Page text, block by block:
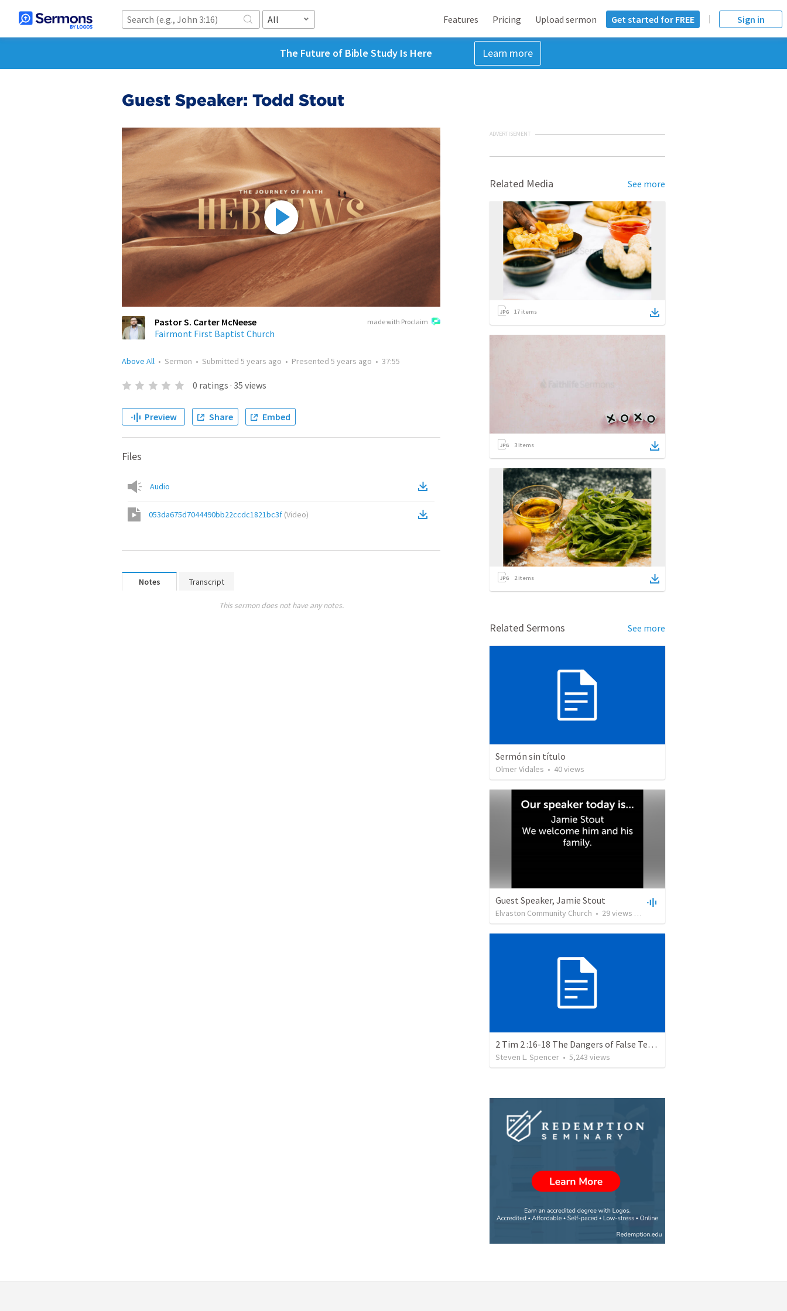
All Features Pricing Upload sermon Get started for FREE Sign in
The Future of Bible Study Is Here Learn more
Guest Speaker: Todd Stout
made with Proclaim
Pastor S. Carter McNeese
Fairmont First Baptist Church
Above All • Sermon • Submitted 5 years ago • Presented 5 years ago • 37:55
0 ratings · 35 views
Preview Share Embed
Files
Audio
053da675d7044490bb22ccdc1821bc3f (Video)
Notes Transcript
This sermon does not have any notes.
ADVERTISEMENT
Related Media See more
17 items
3 items
2items
Related Sermons See more
Sermón sin título
Olmer Vidales • 40views
Guest Speaker, Jamie Stout
Elvaston Community Church • 29views
2 Tim 2 :16-18 The Dangers of False Teachers and False Teaching
Steven L. Spencer • 5,243 views